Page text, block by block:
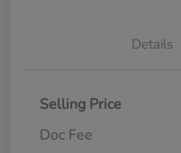
Details
Selling Price
Doc Fee